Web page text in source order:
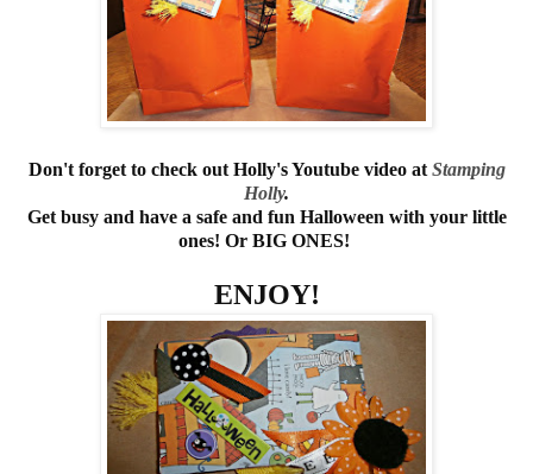
Don't forget to check out Holly's Youtube video at Stamping
Holly.
Get busy and have a safe and fun Halloween with your little
ones! Or BIG ONES!
ENJOY!